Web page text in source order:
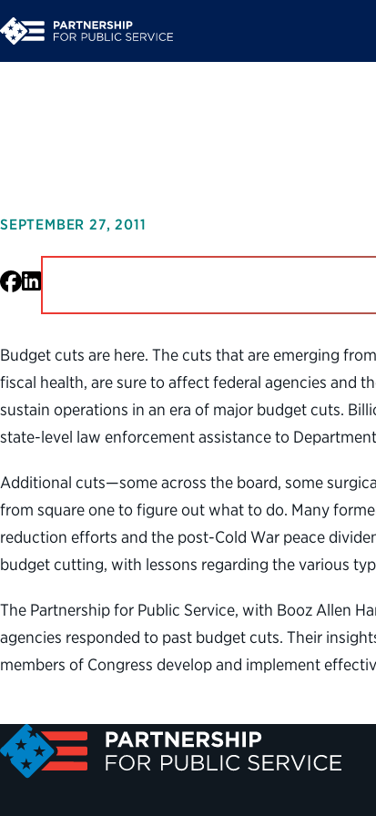
SEPTEMBER 27, 2011
Facebook
LinkedIn
Budget cuts are here. The cuts that are emerging
fiscal health, are sure to affect federal agencies and
sustain operations in an era of major budget cuts.
state-level law enforcement assistance to
Additional cuts—some across the board, some
from square one to figure out what to do. Many
reduction efforts and the post-Cold War peace
budget cutting, with lessons regarding the various
The Partnership for Public Service, with Booz Allen
agencies responded to past budget cuts. Their
members of Congress develop and implement